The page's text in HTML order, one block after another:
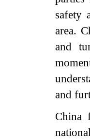
safety
area.
and
and
China